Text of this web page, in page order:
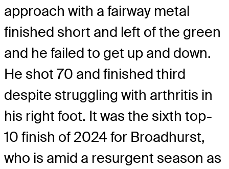
approach with a fairway metal
finished short and left of the green
and he failed to get up and down.
He shot 70 and finished third
despite struggling with arthritis in
his right foot. It was the sixth top-
10 finish of 2024 for Broadhurst,
who is amid a resurgent season as